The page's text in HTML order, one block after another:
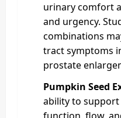
urinary comfort
and urgency.
combinations
tract symptoms
prostate
Pumpkin Seed
ability to